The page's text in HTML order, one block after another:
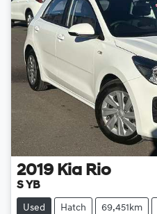
2019 Kia Rio
S YB
Used Hatch 69,451km